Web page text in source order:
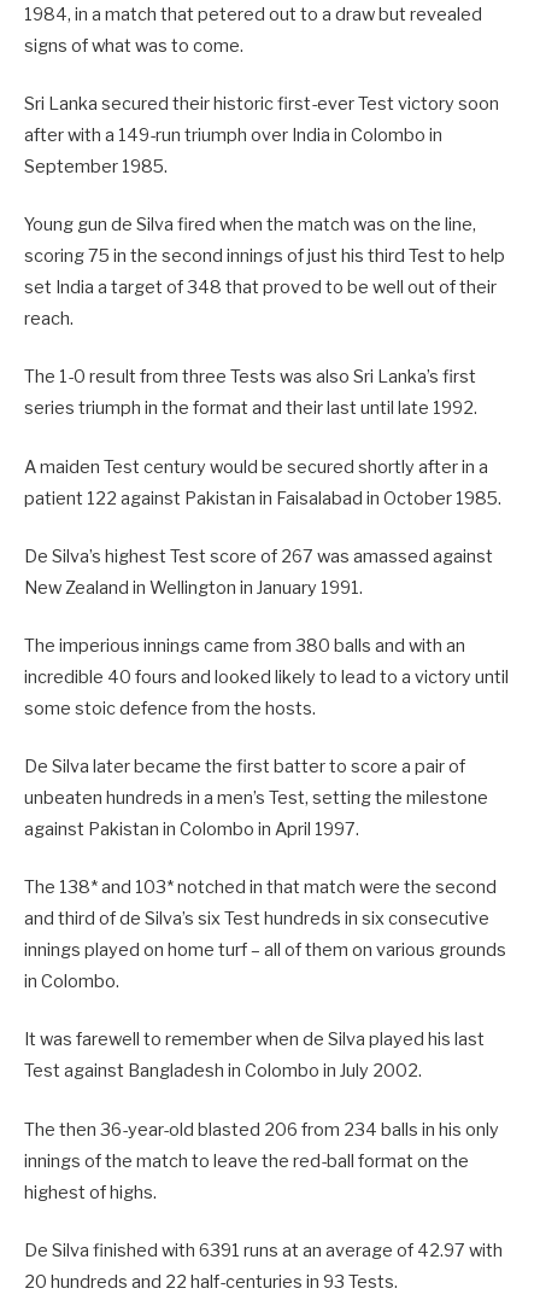
1984, in a match that petered out to a draw but revealed
signs of what was to come.
Sri Lanka secured their historic first-ever Test victory soon
after with a 149-run triumph over India in Colombo in
September 1985.
Young gun de Silva fired when the match was on the line,
scoring 75 in the second innings of just his third Test to help
set India a target of 348 that proved to be well out of their
reach.
The 1-0 result from three Tests was also Sri Lanka’s first
series triumph in the format and their last until late 1992.
A maiden Test century would be secured shortly after in a
patient 122 against Pakistan in Faisalabad in October 1985.
De Silva’s highest Test score of 267 was amassed against
New Zealand in Wellington in January 1991.
The imperious innings came from 380 balls and with an
incredible 40 fours and looked likely to lead to a victory until
some stoic defence from the hosts.
De Silva later became the first batter to score a pair of
unbeaten hundreds in a men’s Test, setting the milestone
against Pakistan in Colombo in April 1997.
The 138* and 103* notched in that match were the second
and third of de Silva’s six Test hundreds in six consecutive
innings played on home turf – all of them on various grounds
in Colombo.
It was farewell to remember when de Silva played his last
Test against Bangladesh in Colombo in July 2002.
The then 36-year-old blasted 206 from 234 balls in his only
innings of the match to leave the red-ball format on the
highest of highs.
De Silva finished with 6391 runs at an average of 42.97 with
20 hundreds and 22 half-centuries in 93 Tests.